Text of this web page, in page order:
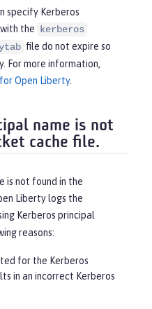
specify Kerberos
the kerberos
file do not expire so
For more information,
Open Liberty.
name is not
cache file.
is not found in the
Liberty logs the
Kerberos principal
reasons:
for the Kerberos
in an incorrect Kerberos